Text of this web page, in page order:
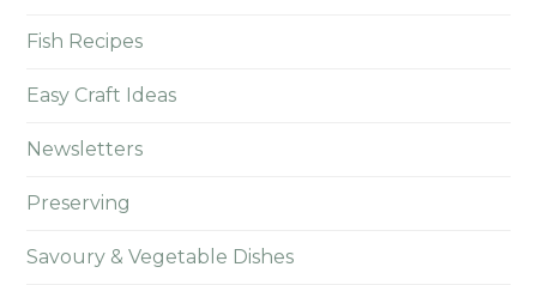
Fish Recipes
Easy Craft Ideas
Newsletters
Preserving
Savoury & Vegetable Dishes